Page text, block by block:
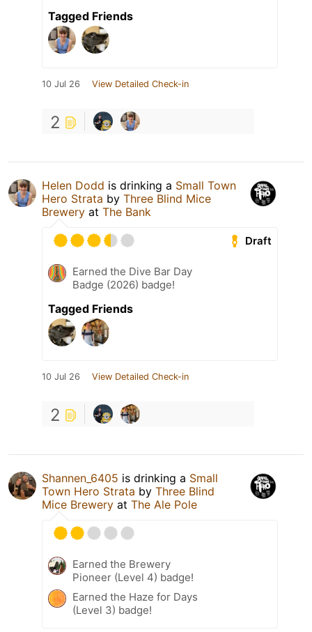
Tagged Friends
10 Jul 26 View Detailed Check-in
2
Helen Dodd is drinking a Small Town
Hero Strata by Three Blind Mice
Brewery at The Bank
Draft
Earned the Dive Bar Day
Badge (2026) badge!
Tagged Friends
10 Jul 26 View Detailed Check-in
2
Shannen_6405 is drinking a Small
Town Hero Strata by Three Blind
Mice Brewery at The Ale Pole
Earned the Brewery
Pioneer (Level 4) badge!
Earned the Haze for Days
(Level 3) badge!